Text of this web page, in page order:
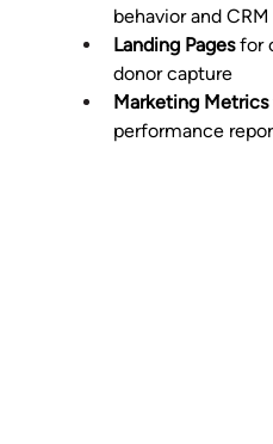
behavior and
Landing Pages for
donor capture
Marketing Metrics
performance